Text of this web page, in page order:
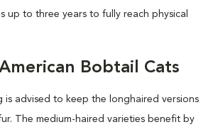
up to three years to fully reach physical
Bobtail Cats
is advised to keep the longhaired versions
The medium-haired varieties benefit by